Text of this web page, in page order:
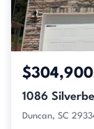
$304,900
1086
Duncan, SC